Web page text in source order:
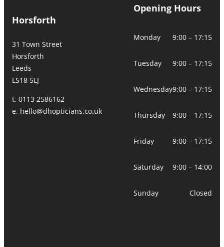
Horsforth
31 Town Street
Horsforth
Leeds
LS18 5LJ
t. 0113 2586162
e. hello@dhopticians.co.uk
Opening Hours
Monday 9:00 – 17:15
Tuesday 9:00 – 17:15
Wednesday9:00 – 17:15
Thursday 9:00 – 17:15
Friday 9:00 – 17:15
Saturday 9:00 – 14:00
Sunday Closed